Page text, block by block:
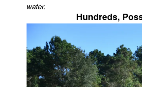
water.
Hundreds,